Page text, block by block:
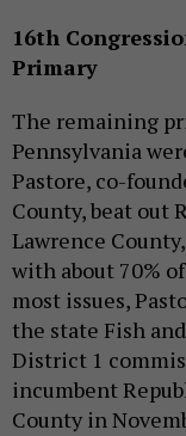
16th
Primary
The remaining
Pennsylvania
Pastore, co-
County, beat out
Lawrence
with about 70%
most issues,
the state Fish
District 1
incumbent
County in